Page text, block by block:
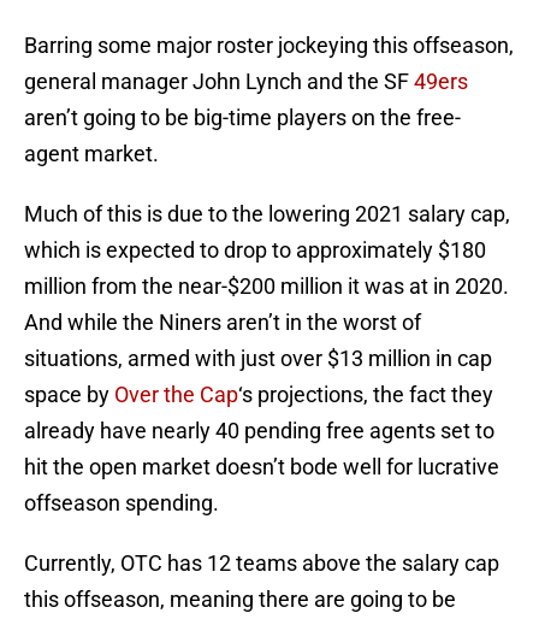
Barring some major roster jockeying this offseason,
general manager John Lynch and the SF49ers
aren’t going to be big-time players on the free-
agent market.
Much of this is due to the lowering 2021 salary cap,
which is expected to drop to approximately $180
million from the near-$200 million it was at in 2020.
And while the Niners aren’t in the worst of
situations, armed with just over $13 million in cap
space by Over the Cap‘s projections, the fact they
already have nearly 40 pending free agents set to
hit the open market doesn’t bode well for lucrative
offseason spending.
Currently, OTC has 12 teams above the salary cap
this offseason, meaning there are going to be